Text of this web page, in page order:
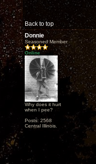
Back to top
Donnie
Seasoned Member
Online
Why does it hurt
when I pee?
Posts: 2568
Central Illinois.